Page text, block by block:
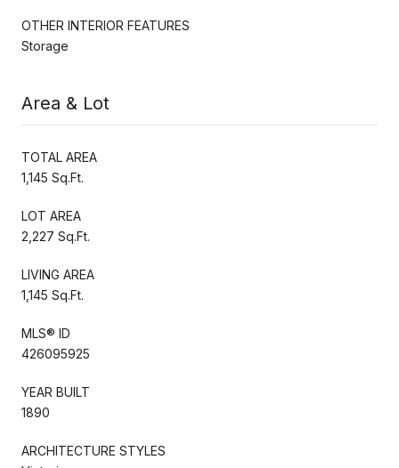
OTHER INTERIOR FEATURES
Storage
Area & Lot
TOTAL AREA
1,145 Sq.Ft.
LOT AREA
2,227 Sq.Ft.
LIVING AREA
1,145 Sq.Ft.
MLS® ID
426095925
YEAR BUILT
1890
ARCHITECTURE STYLES